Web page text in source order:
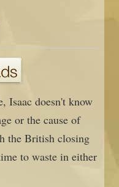
Isaac doesn't know
or the cause of
the British closing
to waste in either